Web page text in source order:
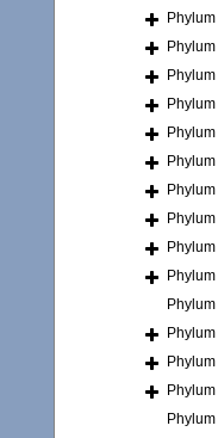
Phylum
Phylum
Phylum
Phylum
Phylum
Phylum
Phylum
Phylum
Phylum
Phylum
Phylum
Phylum
Phylum
Phylum
Phylum